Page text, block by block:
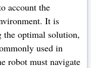
account the
It is
the optimal solution,
used in
robot must navigate